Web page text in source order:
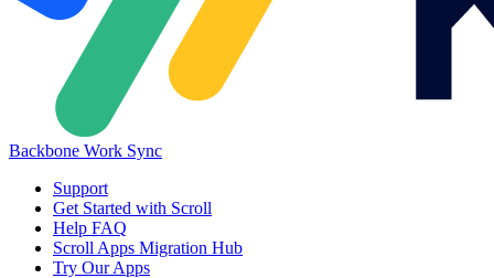
Backbone Work Sync
Support
Get Started with Scroll
Help FAQ
Scroll Apps Migration Hub
Try Our Apps